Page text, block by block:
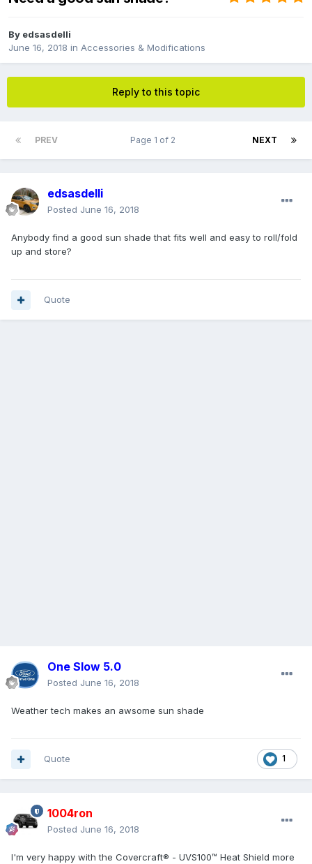
By edsasdelli
June 16, 2018 in Accessories & Modifications
Reply to this topic
PREV NEXT
Page 1 of 2
edsasdelli
Posted June 16, 2018
Anybody find a good sun shade that fits well and easy to roll/fold
up and store?
Quote
One Slow 5.0
Posted June 16, 2018
Weather tech makes an awsome sun shade
1
Quote
1004ron
Posted June 16, 2018
I'm very happy with the Covercraft® - UVS100™ Heat Shield more